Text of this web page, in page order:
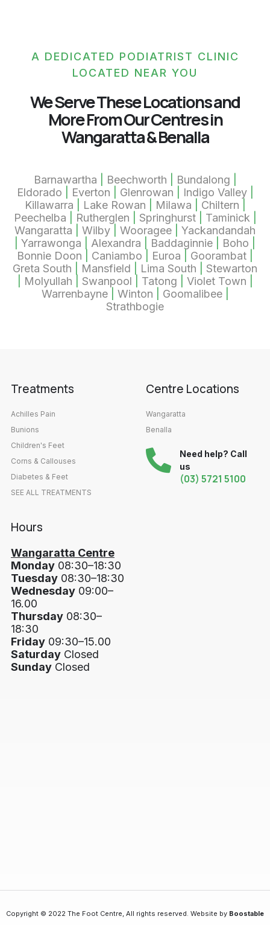
A DEDICATED PODIATRIST CLINIC
LOCATED NEAR YOU
We Serve These Locations and
More From Our Centres in
Wangaratta & Benalla
Barnawartha Beechworth Bundalong
Eldorado
Everton Glenrowan Indigo Valley|
Killawarra
Lake Rowan Milawa Chiltern
Peechelba
Rutherglen Springhurst| Taminick|
Wangaratta
Wilby Wooragee
Yackandandah
Yarrawonga Alexandra Baddaginnie Boho
Bonnie Doon
Caniambo Euroa Goorambat
Greta South
Mansfield Lima South
Stewarton
Molyullah Swanpool Tatong Violet Town
Warrenbayne| Winton Goomalibee|
Strathbogie
Treatments
Achilles Pain
Bunions
Children's Feet
Corns & Callouses
Diabetes & Feet
SEE ALL TREATMENTS
Centre Locations
Wangaratta
Benalla
Need help? Call
us
(03) 5721 5100
Hours
Wangaratta Centre
Monday 08:30–18:30
Tuesday 08:30–18:30
Wednesday 09:00–
16.00
Thursday 08:30–
18:30
Friday 09:30–15.00
Saturday Closed
Sunday Closed
Copyright © 2022 The Foot Centre, All rights reserved. Website by Boostable